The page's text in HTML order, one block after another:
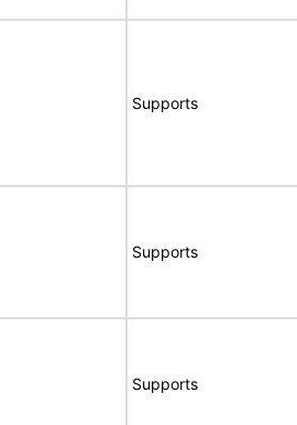
Supports
Supports
Supports